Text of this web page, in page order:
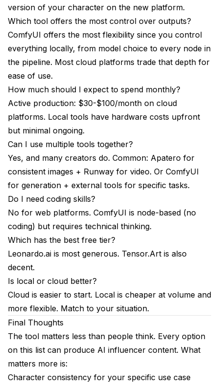
version of your character on the new platform.
Which tool offers the most control over outputs?
ComfyUI offers the most flexibility since you control
everything locally, from model choice to every node in
the pipeline. Most cloud platforms trade that depth for
ease of use.
How much should I expect to spend monthly?
Active production: $30-$100/month on cloud
platforms. Local tools have hardware costs upfront
but minimal ongoing.
Can I use multiple tools together?
Yes, and many creators do. Common: Apatero for
consistent images + Runway for video. Or ComfyUI
for generation + external tools for specific tasks.
Do I need coding skills?
No for web platforms. ComfyUI is node-based (no
coding) but requires technical thinking.
Which has the best free tier?
Leonardo.ai is most generous. Tensor.Art is also
decent.
Is local or cloud better?
Cloud is easier to start. Local is cheaper at volume and
more flexible. Match to your situation.
Final Thoughts
The tool matters less than people think. Every option
on this list can produce AI influencer content. What
matters more is:
Character consistency for your specific use case